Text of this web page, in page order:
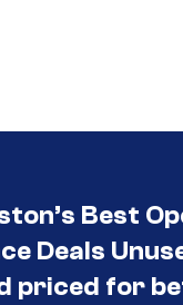
Best
Deals
priced for